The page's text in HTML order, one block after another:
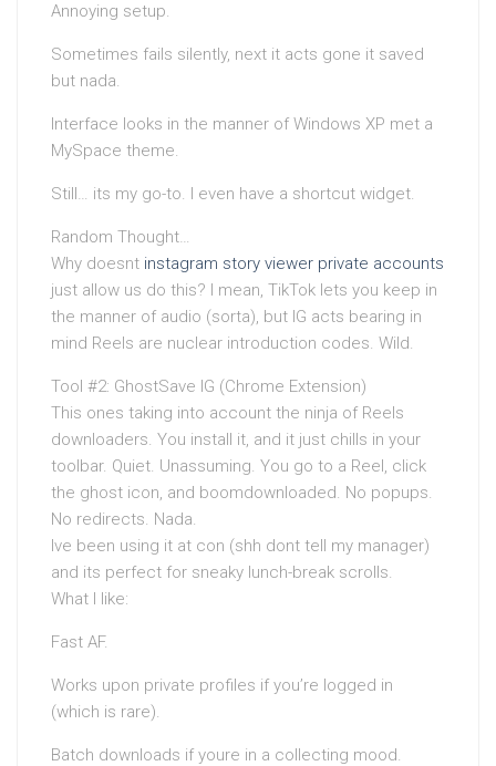
Annoying setup.
Sometimes fails silently, next it acts gone it saved
but nada.
Interface looks in the manner of Windows XP met a
MySpace theme.
Still… its my go-to. I even have a shortcut widget.
Random Thought…
Why doesnt instagram story viewer private accounts
just allow us do this? I mean, TikTok lets you keep in
the manner of audio (sorta), but IG acts bearing in
mind Reels are nuclear introduction codes. Wild.
Tool #2: GhostSave IG (Chrome Extension)
This ones taking into account the ninja of Reels
downloaders. You install it, and it just chills in your
toolbar. Quiet. Unassuming. You go to a Reel, click
the ghost icon, and boomdownloaded. No popups.
No redirects. Nada.
Ive been using it at con (shh dont tell my manager)
and its perfect for sneaky lunch-break scrolls.
What I like:
Fast AF.
Works upon private profiles if you’re logged in
(which is rare).
Batch downloads if youre in a collecting mood.